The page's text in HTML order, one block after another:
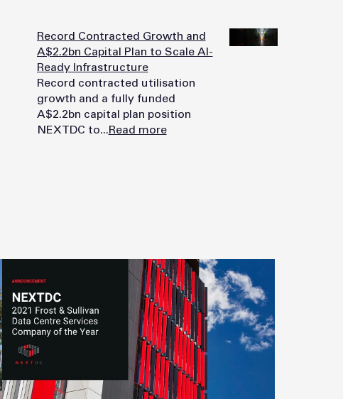
Record Contracted Growth and
A$2.2bn Capital Plan to Scale AI-
Ready Infrastructure
Record contracted utilisation
growth and a fully funded
A$2.2bn capital plan position
NEXTDC to...Read more